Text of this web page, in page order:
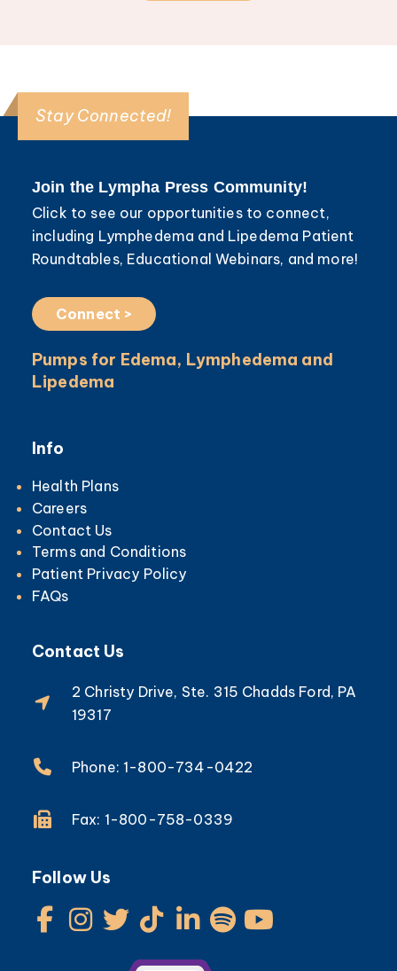
Stay Connected!
Join the Lympha Press Community!
Click to see our opportunities to connect,
including Lymphedema and Lipedema Patient
Roundtables, Educational Webinars, and more!
Connect >
Pumps for Edema, Lymphedema and
Lipedema
Info
Health Plans
Careers
Contact Us
Terms and Conditions
Patient Privacy Policy
FAQs
Contact Us
2 Christy Drive, Ste. 315 Chadds Ford, PA
19317
Phone: 1-800-734-0422
Fax: 1-800-758-0339
Follow Us